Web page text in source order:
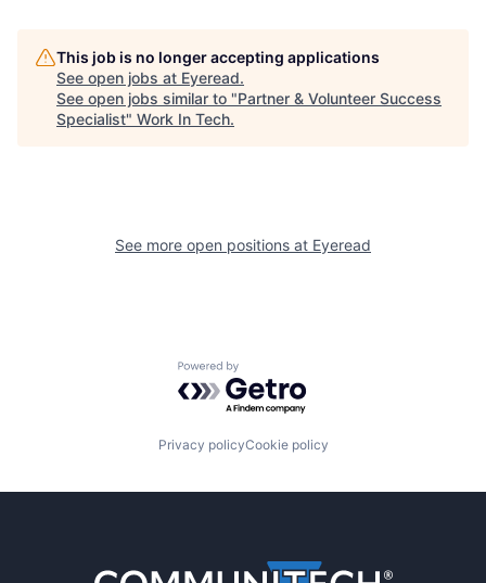
This job is no longer accepting applications
See open jobs at Eyeread.
See open jobs similar to "Partner & Volunteer Success
Specialist" Work In Tech.
See more open positions at Eyeread
Powered by Getro.com
Privacy policyCookie policy